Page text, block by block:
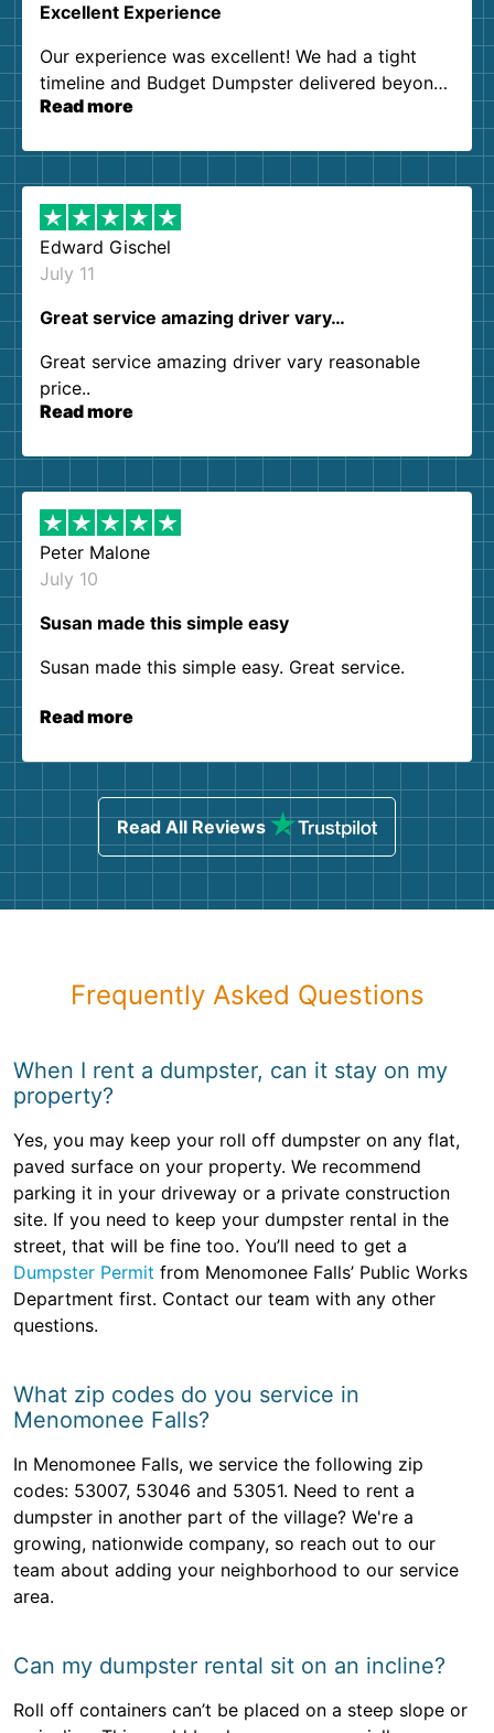
Excellent Experience
Our experience was excellent! We had a tight
timeline and Budget Dumpster delivered beyond
our expectations. Customer service agents were
them again. I highly recommend!
Read more
Edward Gischel
July 11
Great service amazing driver vary…
Great service amazing driver vary reasonable
price..
Read more
Peter Malone
July 10
Susan made this simple easy
Susan made this simple easy. Great service.
Read more
Read All Reviews
Frequently Asked Questions
When I rent a dumpster, can it stay on my
property?
Yes, you may keep your roll off dumpster on any flat,
paved surface on your property. We recommend
parking it in your driveway or a private construction
site. If you need to keep your dumpster rental in the
street, that will be fine too. You’ll need to get a
Dumpster Permit from Menomonee Falls’ Public Works
Department first. Contact our team with any other
questions.
What zip codes do you service in
Menomonee Falls?
In Menomonee Falls, we service the following zip
codes: 53007, 53046 and 53051. Need to rent a
dumpster in another part of the village? We're a
growing, nationwide company, so reach out to our
team about adding your neighborhood to our service
area.
Can my dumpster rental sit on an incline?
Roll off containers can’t be placed on a steep slope or